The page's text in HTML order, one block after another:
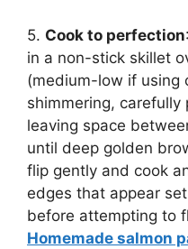
5. Cook to perfection
in a non-stick skillet
(medium-low if using
shimmering,
leaving space
until deep golden
flip gently and cook
edges that appear
before attempting to
Homemade salmon